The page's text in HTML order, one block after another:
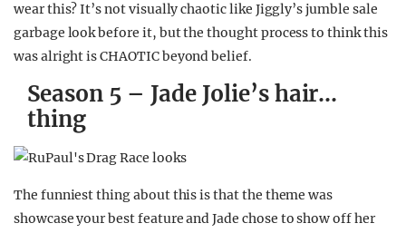
wear this? It’s not visually chaotic like Jiggly’s jumble sale
garbage look before it, but the thought process to think this
was alright is CHAOTIC beyond belief.
Season 5 – Jade Jolie’s hair…
thing
The funniest thing about this is that the theme was
showcase your best feature and Jade chose to show off her